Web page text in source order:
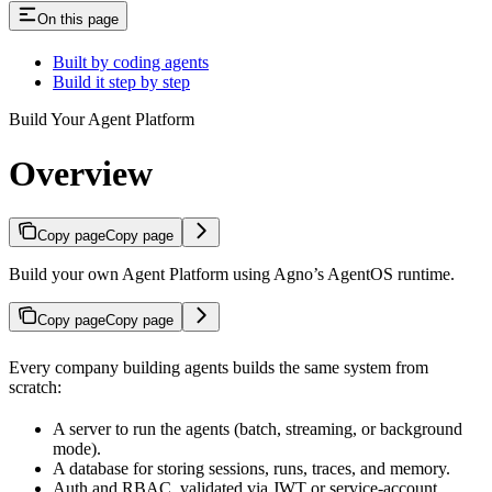
On this page
Built by coding agents
Build it step by step
Build Your Agent Platform
Overview
Copy pageCopy page
Build your own Agent Platform using Agno’s AgentOS runtime.
Copy pageCopy page
Every company building agents builds the same system from
scratch:
A server to run the agents (batch, streaming, or background
mode).
A database for storing sessions, runs, traces, and memory.